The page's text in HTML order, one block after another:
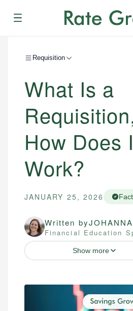
Menu
Requisition
What Is a
How Does
Work?
JANUARY 25, 2026
Written by
Financial Education
Show more